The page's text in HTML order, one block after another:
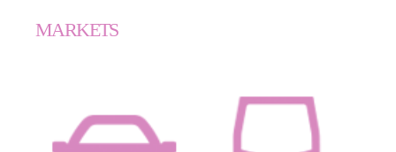
MARKETS